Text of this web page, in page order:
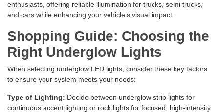
enthusiasts, offering reliable illumination for trucks, semi trucks,
and cars while enhancing your vehicle’s visual impact.
Shopping Guide: Choosing the
Right Underglow Lights
When selecting underglow LED lights, consider these key factors
to ensure your system meets your needs:
Type of Lighting: Decide between underglow strip lights for
continuous accent lighting or rock lights for focused, high-intensity